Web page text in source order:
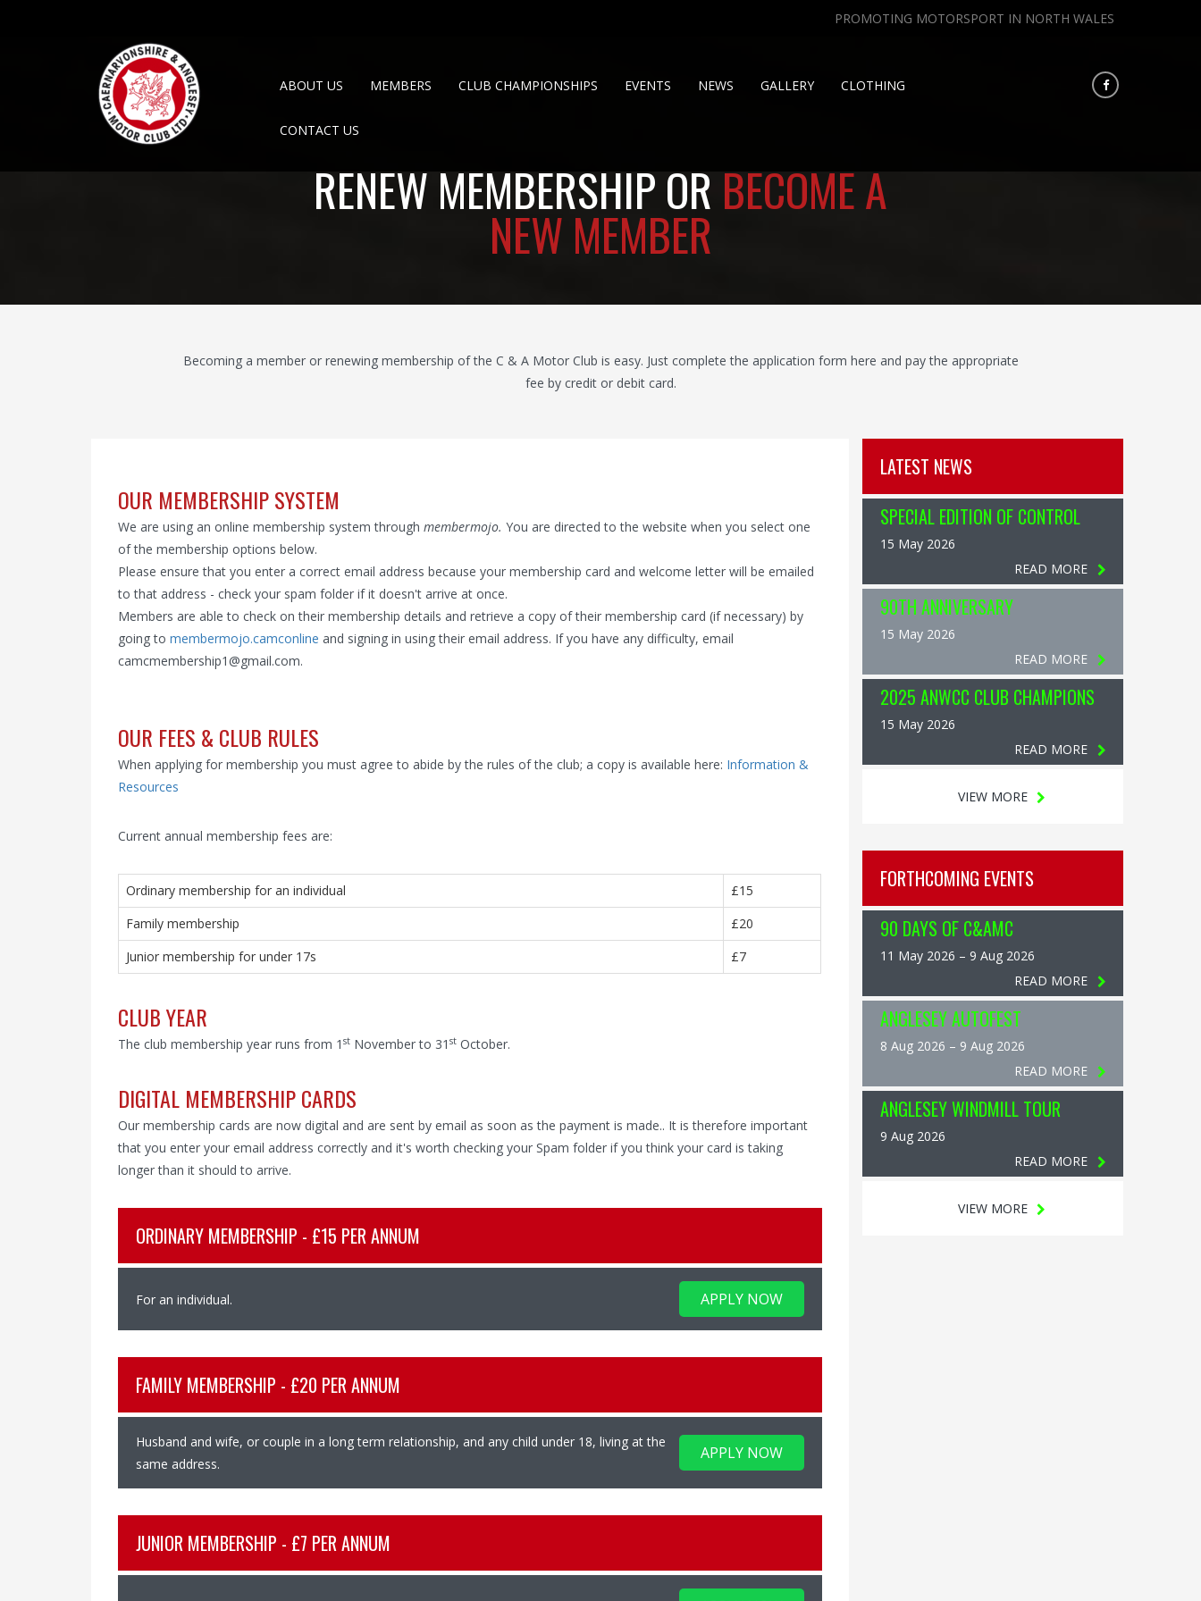
PROMOTING MOTORSPORT IN NORTH WALES
ABOUT US MEMBERS CLUB CHAMPIONSHIPS EVENTS NEWS GALLERY CLOTHING
CONTACT US
RENEW MEMBERSHIP OR BECOME A
NEW MEMBER
Becoming a member or renewing membership of the C & A Motor Club is easy. Just complete the application form here and pay the appropriate
fee by credit or debit card.
OUR MEMBERSHIP SYSTEM
We are using an online membership system through membermojo. You are directed to the website when you select one
of the membership options below.
Please ensure that you enter a correct email address because your membership card and welcome letter will be emailed
to that address - check your spam folder if it doesn't arrive at once.
Members are able to check on their membership details and retrieve a copy of their membership card (if necessary) by
going to membermojo.camconline and signing in using their email address. If you have any difficulty, email
camcmembership1@gmail.com.
OUR FEES & CLUB RULES
When applying for membership you must agree to abide by the rules of the club; a copy is available here: Information &
Resources
Current annual membership fees are:
Ordinary membership for an individual
£15
Family membership
£20
Junior membership for under 17s
£7
CLUB YEAR
The club membership year runs from 1 st November to 31 st October.
DIGITAL MEMBERSHIP CARDS
Our membership cards are now digital and are sent by email as soon as the payment is made.. It is therefore important
that you enter your email address correctly and it's worth checking your Spam folder if you think your card is taking
longer than it should to arrive.
ORDINARY MEMBERSHIP - £15 PER ANNUM
For an individual. APPLY NOW
FAMILY MEMBERSHIP - £20 PER ANNUM
Husband and wife, or couple in a long term relationship, and any child under 18, living at the
same address.
APPLY NOW
JUNIOR MEMBERSHIP - £7 PER ANNUM
LATEST NEWS
SPECIAL EDITION OF CONTROL
15 May 2026
READ MORE
90TH ANNIVERSARY
15 May 2026
READ MORE
2025 ANWCC CLUB CHAMPIONS
15 May 2026
READ MORE
VIEW MORE
FORTHCOMING EVENTS
90 DAYS OF C&AMC
11 May 2026 – 9 Aug 2026
READ MORE
ANGLESEY AUTOFEST
8 Aug 2026 – 9 Aug 2026
READ MORE
ANGLESEY WINDMILL TOUR
9 Aug 2026
READ MORE
VIEW MORE